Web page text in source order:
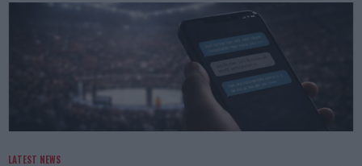
LATEST NEWS